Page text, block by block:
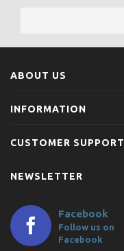
ABOUT US
INFORMATION
CUSTOMER SUPPORT
NEWSLETTER
Facebook
Follow us on
Facebook